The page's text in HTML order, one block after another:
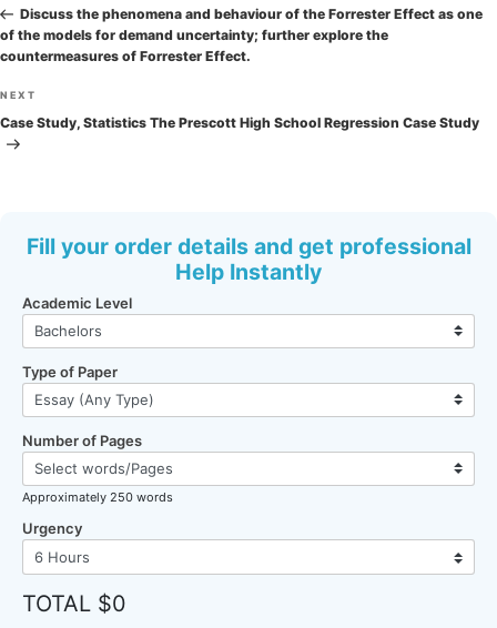
navigation
PostDiscuss the phenomena and behaviour of the Forrester Effect as one
of the models for demand uncertainty; further explore the
countermeasures of Forrester Effect.
Next
Post
NEXT
Case Study, Statistics The Prescott High School Regression Case Study
Fill your order details and get professional
Help Instantly
Academic Level
Type of Paper
Number of Pages
Approximately 250 words
Urgency
TOTAL $0